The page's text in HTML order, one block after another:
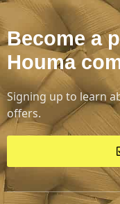
Become a
Houma
Signing up to learn
offers.